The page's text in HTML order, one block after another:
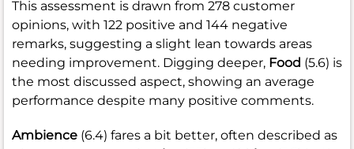
This assessment is drawn from 278 customer
opinions, with 122 positive and 144 negative
remarks, suggesting a slight lean towards areas
needing improvement. Digging deeper, Food (5.6) is
the most discussed aspect, showing an average
performance despite many positive comments.
Ambience (6.4) fares a bit better, often described as